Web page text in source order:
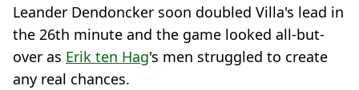
Leander Dendoncker soon doubled Villa's lead in
the 26th minute and the game looked all-but-
over as Erik ten Hag's men struggled to create
any real chances.